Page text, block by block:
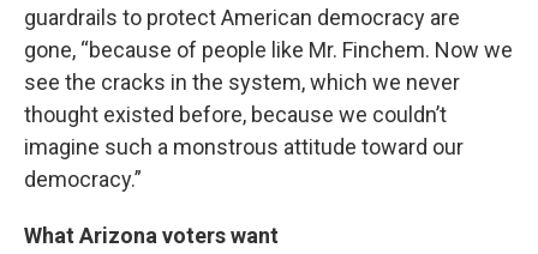
guardrails to protect American democracy are
gone, “because of people like Mr. Finchem. Now we
see the cracks in the system, which we never
thought existed before, because we couldn’t
imagine such a monstrous attitude toward our
democracy.”
What Arizona voters want